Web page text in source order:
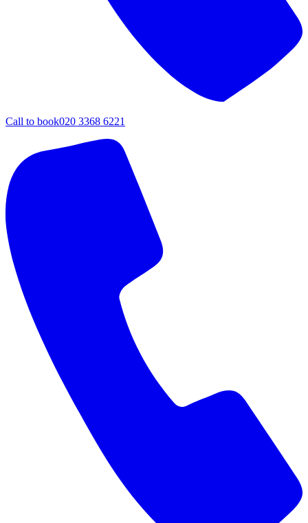
Call to book020 3368 6221